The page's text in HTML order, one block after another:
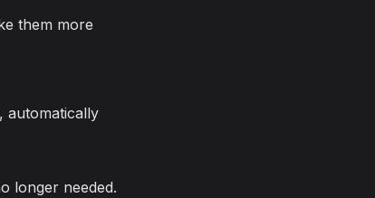
them more
automatically
longer needed.